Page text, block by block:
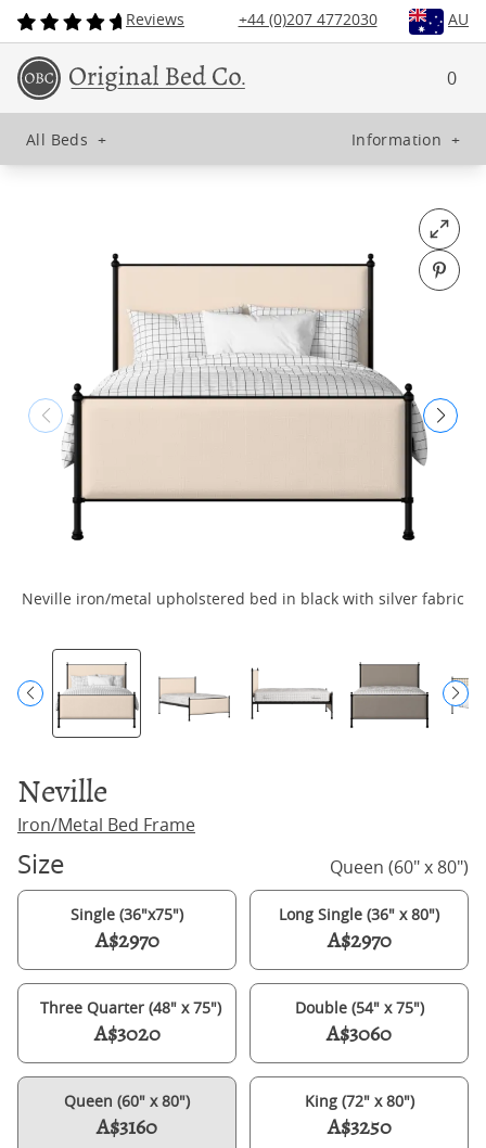
Reviews +44 (0)207 4772030 AU
0
All Beds + Information +
Open
Pin
Neville iron/metal upholstered bed in black with silver fabric
Neville
Iron/Metal Bed Frame
Size Queen (60" x 80")
Single (36"x75")
A$2970
Long Single (36" x 80")
A$2970
Three Quarter (48" x 75")
A$3020
Double (54" x 75")
A$3060
Queen (60" x 80")
A$3160
King (72" x 80")
A$3250